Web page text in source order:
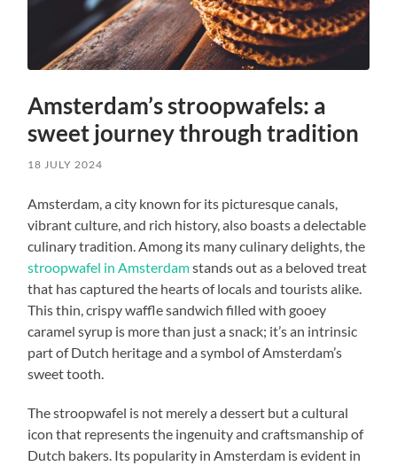
Amsterdam’s stroopwafels: a
sweet journey through tradition
18 JULY 2024
Amsterdam, a city known for its picturesque canals,
vibrant culture, and rich history, also boasts a delectable
culinary tradition. Among its many culinary delights, the
stroopwafel in Amsterdamstands out as a beloved treat
that has captured the hearts of locals and tourists alike.
This thin, crispy waffle sandwich filled with gooey
caramel syrup is more than just a snack; it’s an intrinsic
part of Dutch heritage and a symbol of Amsterdam’s
sweet tooth.
The stroopwafel is not merely a dessert but a cultural
icon that represents the ingenuity and craftsmanship of
Dutch bakers. Its popularity in Amsterdam is evident in